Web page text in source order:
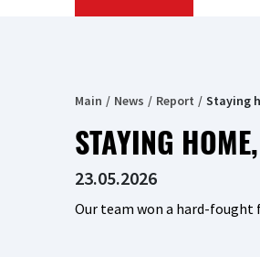
Main News Report Staying
STAYING
23.05.2026
Our team won a hard-